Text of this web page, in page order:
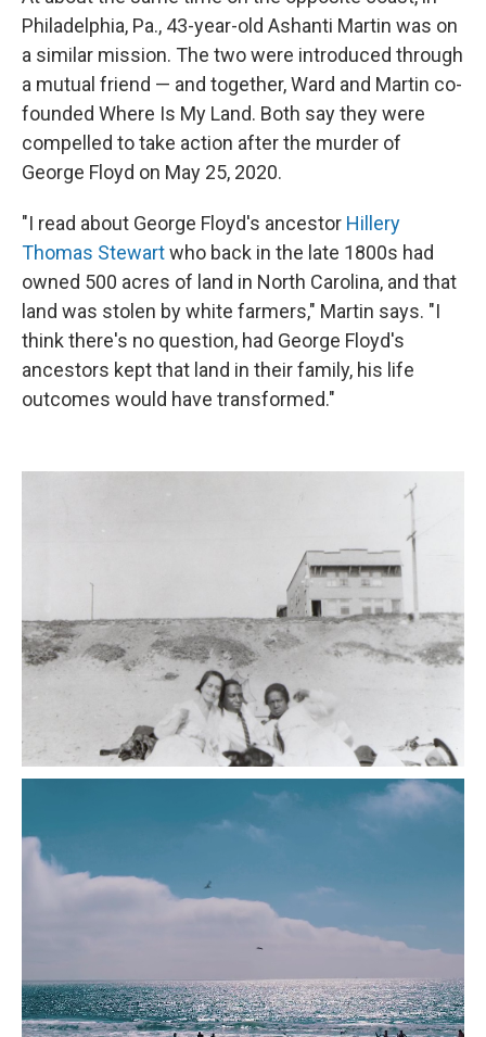
Philadelphia, Pa., 43-year-old Ashanti Martin was on
a similar mission. The two were introduced through
a mutual friend — and together, Ward and Martin co-
founded Where Is My Land. Both say they were
compelled to take action after the murder of
George Floyd on May 25, 2020.
"I read about George Floyd's ancestor Hillery
Thomas Stewartwho back in the late 1800s had
owned 500 acres of land in North Carolina, and that
land was stolen by white farmers," Martin says. "I
think there's no question, had George Floyd's
ancestors kept that land in their family, his life
outcomes would have transformed."